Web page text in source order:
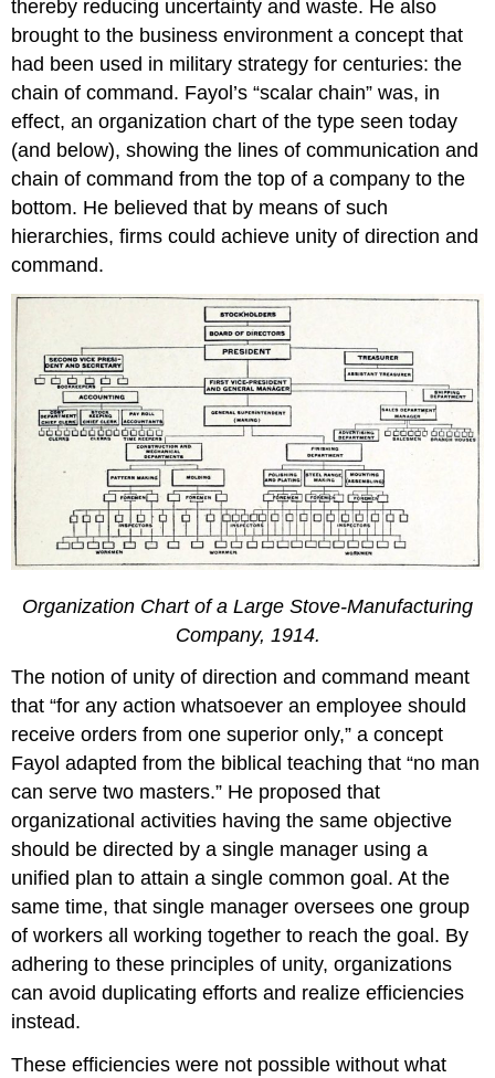
thereby reducing uncertainty and waste. He also
brought to the business environment a concept that
had been used in military strategy for centuries: the
chain of command. Fayol’s “scalar chain” was, in
effect, an organization chart of the type seen today
(and below), showing the lines of communication and
chain of command from the top of a company to the
bottom. He believed that by means of such
hierarchies, firms could achieve unity of direction and
command.
Organization Chart of a Large Stove-Manufacturing
Company, 1914.
The notion of unity of direction and command meant
that “for any action whatsoever an employee should
receive orders from one superior only,” a concept
Fayol adapted from the biblical teaching that “no man
can serve two masters.” He proposed that
organizational activities having the same objective
should be directed by a single manager using a
unified plan to attain a single common goal. At the
same time, that single manager oversees one group
of workers all working together to reach the goal. By
adhering to these principles of unity, organizations
can avoid duplicating efforts and realize efficiencies
instead.
These efficiencies were not possible without what